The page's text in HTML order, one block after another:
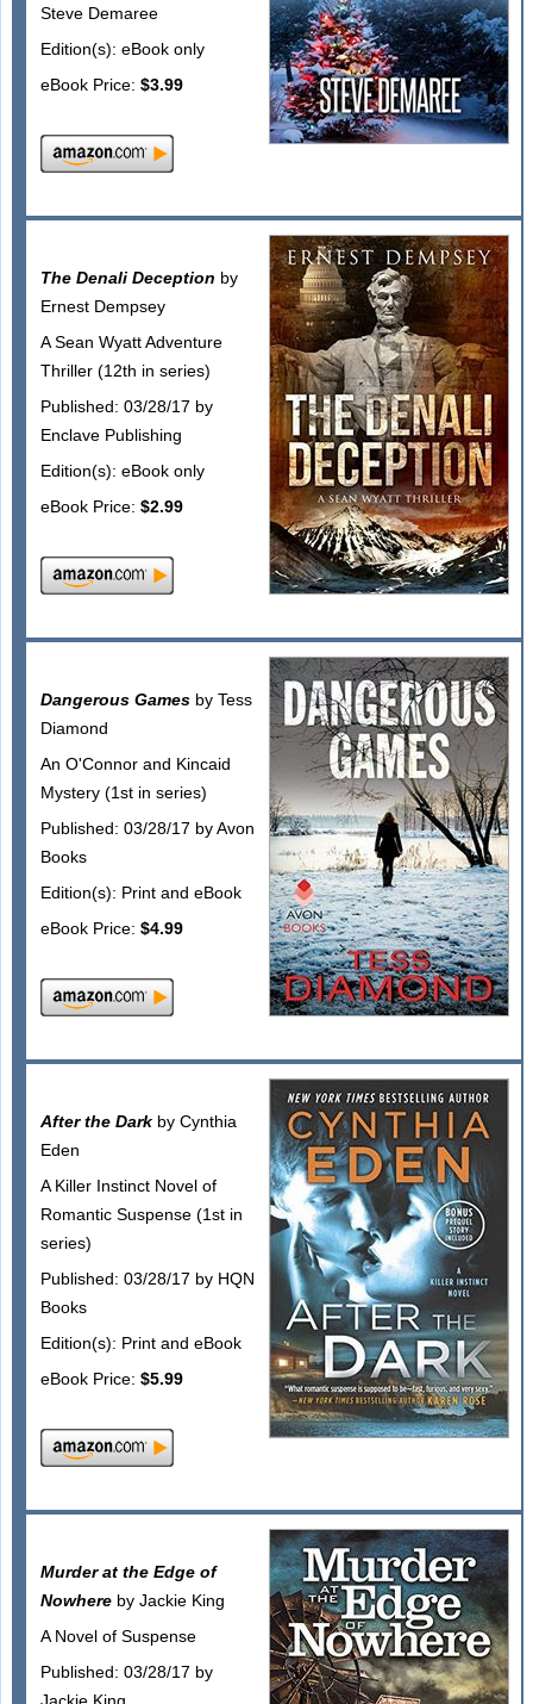
Steve Demaree
Edition(s): eBook only
eBook Price: $3.99
The Denali Deception by
Ernest Dempsey
A Sean Wyatt Adventure
Thriller (12th in series)
Published: 03/28/17 by
Enclave Publishing
Edition(s): eBook only
eBook Price: $2.99
Dangerous Gamesby Tess
Diamond
An O'Connor and Kincaid
Mystery (1st in series)
Published: 03/28/17 by Avon
Books
Edition(s): Print and eBook
eBook Price: $4.99
After the Darkby Cynthia
Eden
A Killer Instinct Novel of
Romantic Suspense (1st in
series)
Published: 03/28/17 by HQN
Books
Edition(s): Print and eBook
eBook Price: $5.99
Murder at the Edge of
Nowhereby Jackie King
A Novel of Suspense
Published: 03/28/17 by